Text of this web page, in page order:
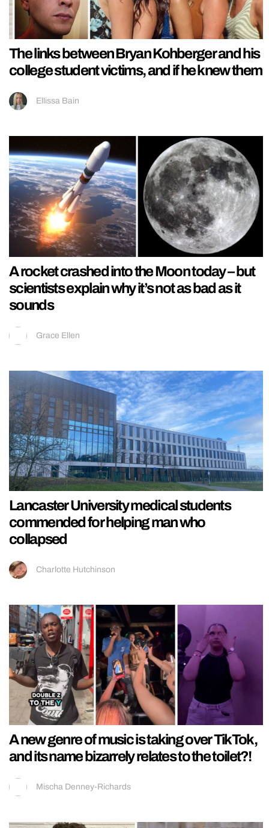
The links between Bryan Kohberger and his
college student victims, and if he knew them
Ellissa Bain
A rocket crashed into the Moon today – but
scientists explain why it’s not as bad as it
sounds
Grace Ellen
Lancaster University medical students
commended for helping man who
collapsed
Charlotte Hutchinson
A new genre of music is taking over TikTok,
and its name bizarrely relates to the toilet?!
Mischa Denney-Richards